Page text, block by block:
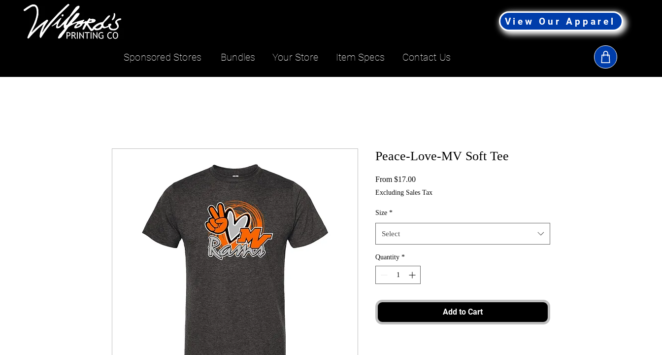
Sponsored Stores Bundles
View Our Apparel
Contact Us
Item Specs
Your Store
Peace-Love-MV Soft Tee
From $17.00Sale
Excluding Sales Tax
Size *
Select
Quantity *
Add to Cart